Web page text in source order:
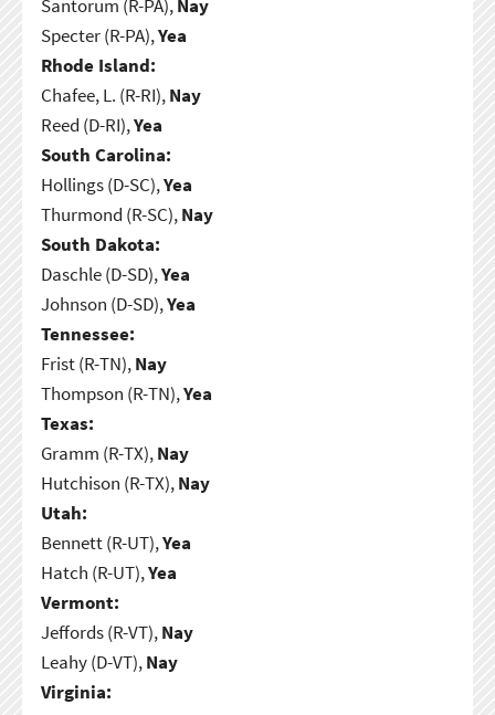
Santorum (R-PA),Nay
Specter (R-PA),Yea
Rhode Island:
Chafee, L. (R-RI),Nay
Reed (D-RI),Yea
South Carolina:
Hollings (D-SC),Yea
Thurmond (R-SC),Nay
South Dakota:
Daschle (D-SD),Yea
Johnson (D-SD),Yea
Tennessee:
Frist (R-TN),Nay
Thompson (R-TN),Yea
Texas:
Gramm (R-TX),Nay
Hutchison (R-TX),Nay
Utah:
Bennett (R-UT),Yea
Hatch (R-UT),Yea
Vermont:
Jeffords (R-VT),Nay
Leahy (D-VT),Nay
Virginia: